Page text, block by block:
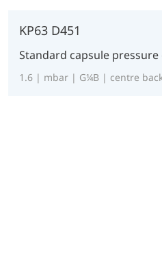
KP63 D451
Standard capsule
1.6 | mbar | G¼B | centre